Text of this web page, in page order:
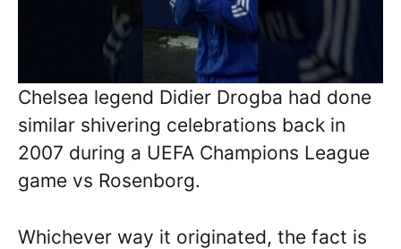
Chelsea legend Didier Drogba had done
similar shivering celebrations back in
2007 during a UEFA Champions League
game vs Rosenborg.
Whichever way it originated, the fact is